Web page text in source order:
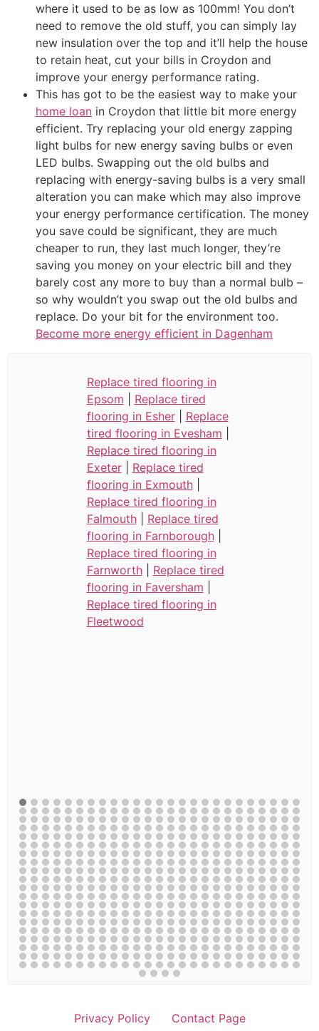
where it used to be as low as 100mm! You don’t
need to remove the old stuff, you can simply lay
new insulation over the top and it’ll help the house
to retain heat, cut your bills in Croydon and
improve your energy performance rating.
This has got to be the easiest way to make your
home loan in Croydon that little bit more energy
efficient. Try replacing your old energy zapping
light bulbs for new energy saving bulbs or even
LED bulbs. Swapping out the old bulbs and
replacing with energy-saving bulbs is a very small
alteration you can make which may also improve
your energy performance certification. The money
you save could be significant, they are much
cheaper to run, they last much longer, they’re
saving you money on your electric bill and they
barely cost any more to buy than a normal bulb –
so why wouldn’t you swap out the old bulbs and
replace. Do your bit for the environment too.
Become more energy efficient in Dagenham
Replace tired flooring in
Epsom
Replace tired
flooring in Esher| Replace
tired flooring in Evesham
Replace tired flooring in
Exeter| Replace tired
flooring in Exmouth|
Replace tired flooring in
Falmouth| Replace tired
flooring in Farnborough|
Replace tired flooring in
Farnworth| Replace tired
flooring in Faversham
Replace tired flooring in
Fleetwood
Privacy Policy Contact Page